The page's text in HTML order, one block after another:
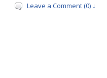
Leave a Comment (0) ↓